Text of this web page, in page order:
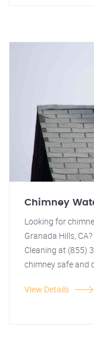
Chimney
Looking for
Granada Hills,
Cleaning at (855)
chimney safe and
View Details